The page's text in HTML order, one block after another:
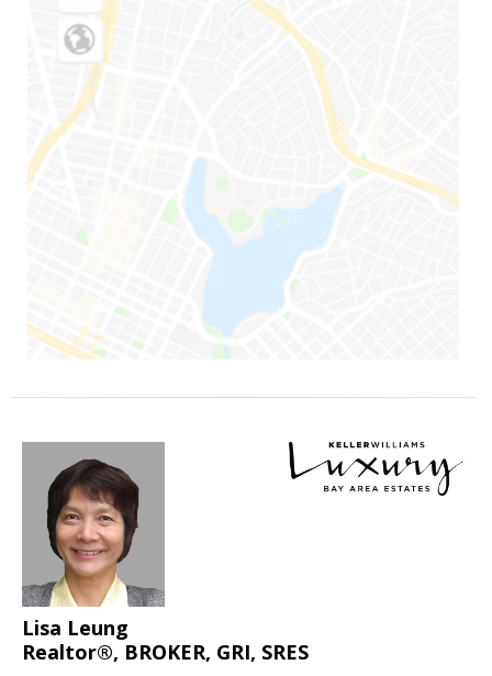
Lisa Leung
Realtor®, BROKER, GRI, SRES